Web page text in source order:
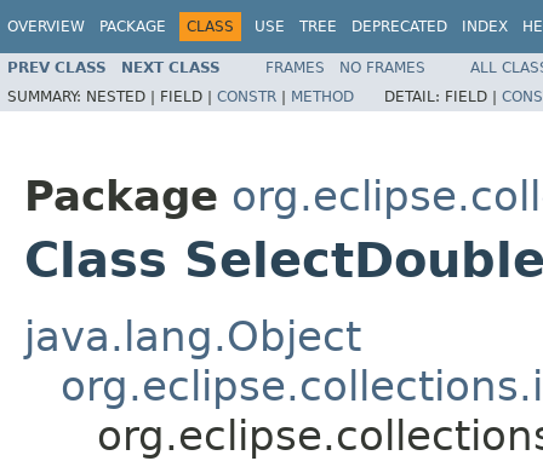
OVERVIEW PACKAGE CLASS USE TREE DEPRECATED INDEX
PREV CLASS NEXT CLASS FRAMES NO FRAMES
ALL
SUMMARY: NESTED | FIELD | CONSTR | METHOD DETAIL: FIELD |
Package
Class
java.lang.Object